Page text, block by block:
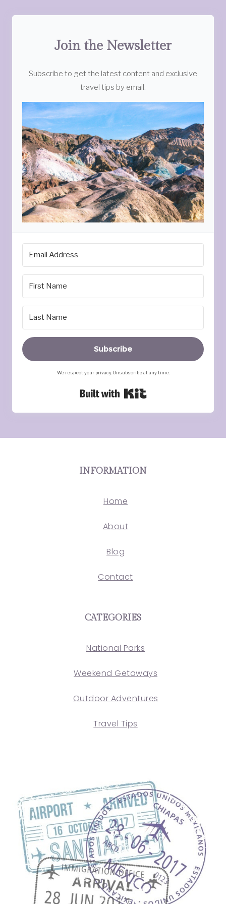
Join the Newsletter
Subscribe to get the latest content and exclusive
travel tips by email.
Subscribe
We respect your privacy. Unsubscribe at any time.
Built with Kit
INFORMATION
Home
About
Blog
Contact
CATEGORIES
National Parks
Weekend Getaways
Outdoor Adventures
Travel Tips